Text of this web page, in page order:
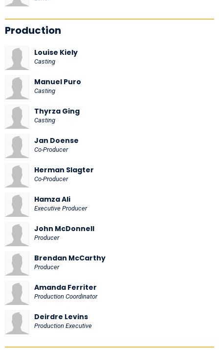
Production
Louise Kiely
Casting
Manuel Puro
Casting
Thyrza Ging
Casting
Jan Doense
Co-Producer
Herman Slagter
Co-Producer
Hamza Ali
Executive Producer
John McDonnell
Producer
Brendan McCarthy
Producer
Amanda Ferriter
Production Coordinator
Deirdre Levins
Production Executive